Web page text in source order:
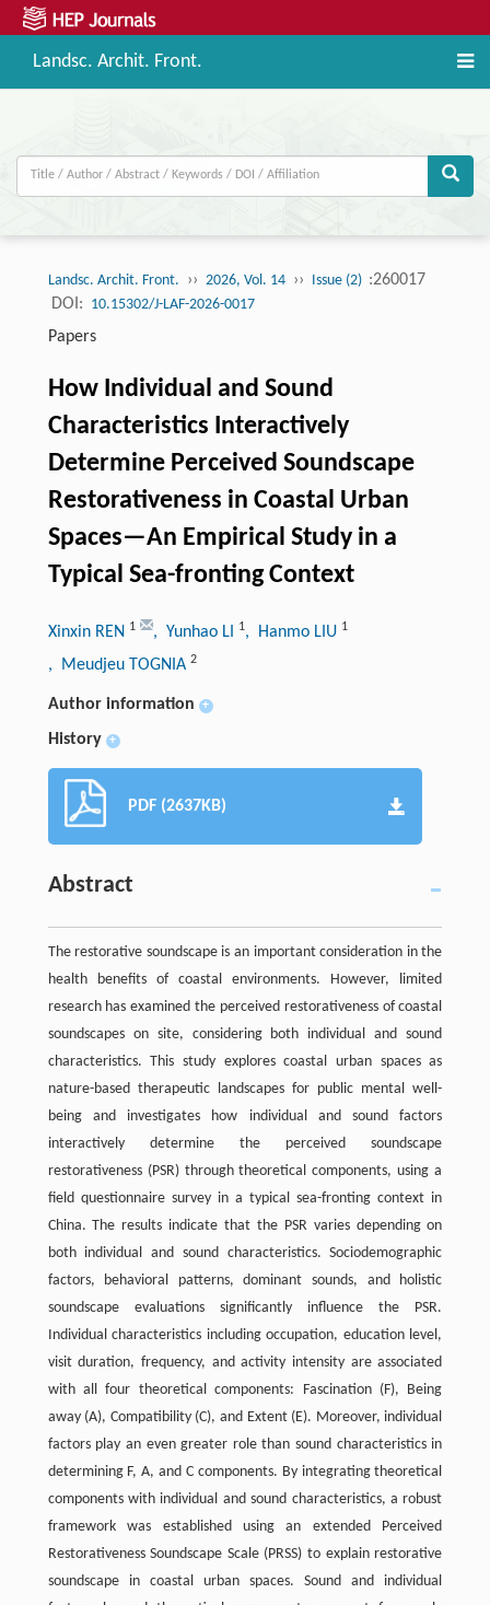
Landsc. Archit. Front.
Landsc. Archit. Front. ›› 2026, Vol. 14 ›› Issue (2) :260017
DOI: 10.15302/J-LAF-2026-0017
Papers
How Individual and Sound
Characteristics Interactively
Determine Perceived Soundscape
Restorativeness in Coastal Urban
Spaces—An Empirical Study in a
Typical Sea-fronting Context
Xinxin REN 1 , Yunhao LI 1, Hanmo LIU 1
, Meudjeu TOGNIA 2
Author information +
History +
PDF (2637KB)
Abstract
The restorative soundscape is an important consideration in the
health benefits of coastal environments. However, limited
research has examined the perceived restorativeness of coastal
soundscapes on site, considering both individual and sound
characteristics. This study explores coastal urban spaces as
nature-based therapeutic landscapes for public mental well-
being and investigates how individual and sound factors
interactively determine the perceived soundscape
restorativeness (PSR) through theoretical components, using a
field questionnaire survey in a typical sea-fronting context in
China. The results indicate that the PSR varies depending on
both individual and sound characteristics. Sociodemographic
factors, behavioral patterns, dominant sounds, and holistic
soundscape evaluations significantly influence the PSR.
Individual characteristics including occupation, education level,
visit duration, frequency, and activity intensity are associated
with all four theoretical components: Fascination (F), Being
away (A), Compatibility (C), and Extent (E). Moreover, individual
factors play an even greater role than sound characteristics in
determining F, A, and C components. By integrating theoretical
components with individual and sound characteristics, a robust
framework was established using an extended Perceived
Restorativeness Soundscape Scale (PRSS) to explain restorative
soundscape in coastal urban spaces. Sound and individual